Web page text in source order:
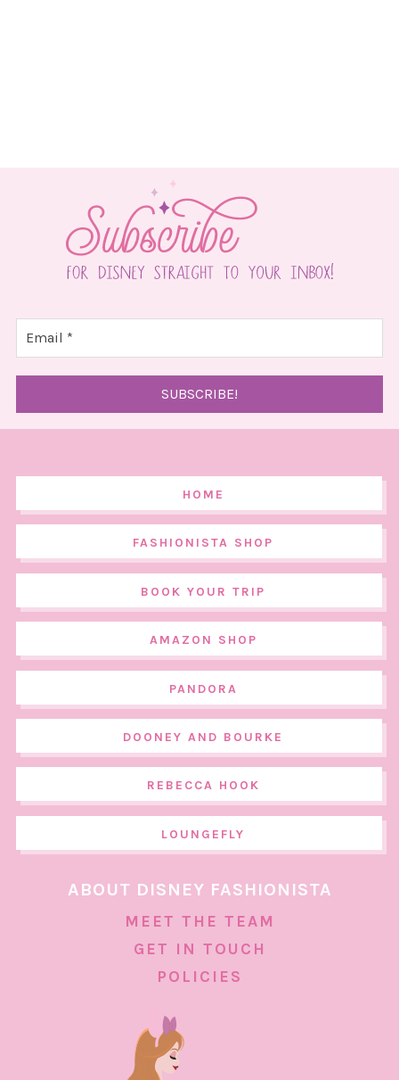
HOME
FASHIONISTA SHOP
BOOK YOUR TRIP
AMAZON SHOP
PANDORA
DOONEY AND BOURKE
REBECCA HOOK
LOUNGEFLY
ABOUT DISNEY FASHIONISTA
MEET THE TEAM
GET IN TOUCH
POLICIES